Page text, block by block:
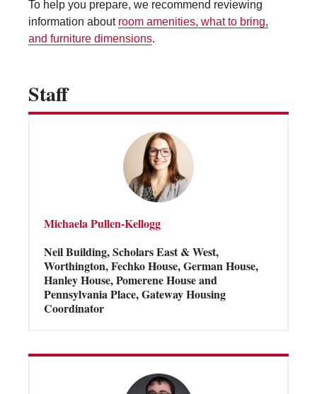
Vending Machines
To help you prepare, we recommend reviewing
information about room amenities, what to bring,
and furniture dimensions.
Staff
Michaela Pullen-Kellogg
Neil Building, Scholars East & West,
Worthington, Fechko House, German House,
Hanley House, Pomerene House and
Pennsylvania Place, Gateway Housing
Coordinator